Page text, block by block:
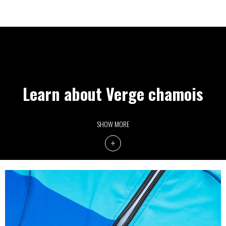
Learn about Verge chamois
SHOW MORE
SPEED PAD